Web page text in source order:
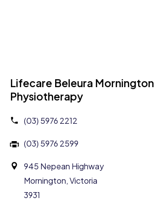
Lifecare Beleura Mornington
Physiotherapy
(03) 5976 2212
(03) 5976 2599
945 Nepean Highway
Mornington, Victoria
3931